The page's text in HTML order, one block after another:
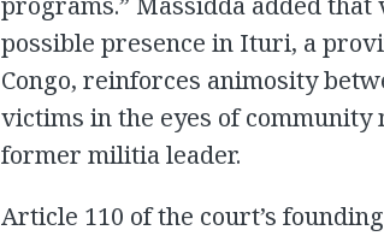
possible presence in Ituri, a
Congo, reinforces animosity
victims in the eyes of
former militia leader.
Article 110 of the court’s